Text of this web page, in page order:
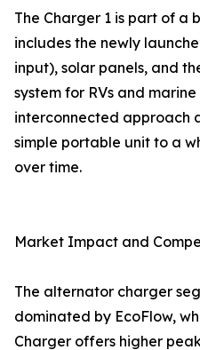
The Charger 1 is part of a
includes the newly
input), solar panels, and
system for RVs and
interconnected approach
simple portable unit to a
over time.
Market Impact and
The alternator charger
dominated by EcoFlow,
Charger offers higher